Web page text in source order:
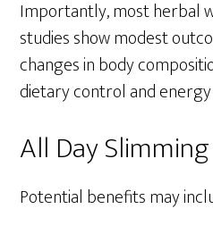
Importantly, most herbal
studies show modest
changes in body
dietary control and
All Day
Potential benefits may